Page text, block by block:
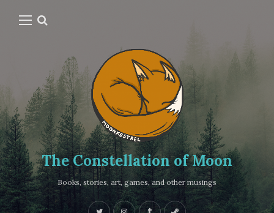
The Constellation of Moon
Books, stories, art, games, and other musings